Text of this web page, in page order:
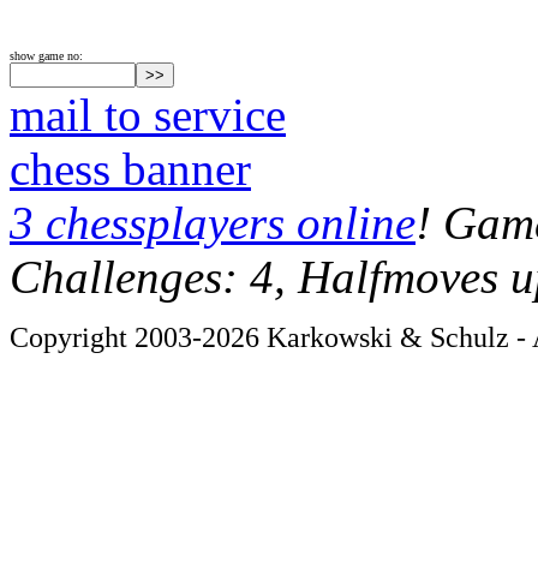
show game no:
mail to service
chess banner
3 chessplayers online!
Challenges: 4, Halfmoves
Copyright 2003-2026 Karkowski & Schulz